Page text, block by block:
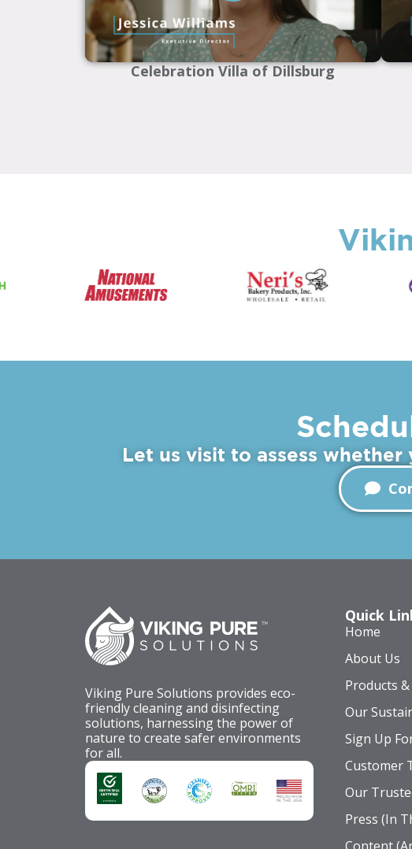
Celebration Villa of Dillsburg
Let us visit to assess
Viking Pure Solutions provides eco-
friendly cleaning and disinfecting
solutions, harnessing the power of
nature to create safer environments
for all.
Quick
Home
About Us
Products
Our
Sign Up
Customer
Our
Press (In